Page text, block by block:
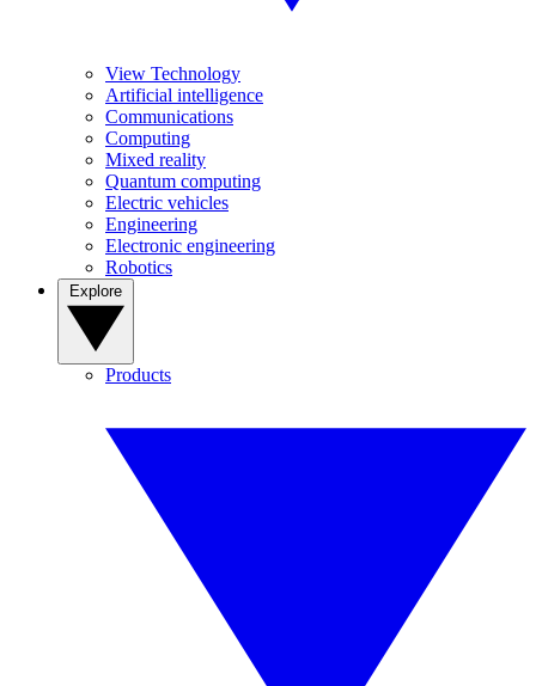
View Technology
Artificial intelligence
Communications
Computing
Mixed reality
Quantum computing
Electric vehicles
Engineering
Electronic engineering
Robotics
Products